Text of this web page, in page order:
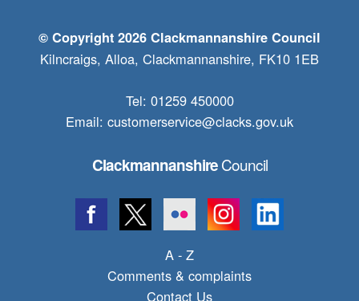
© Copyright 2026 Clackmannanshire Council
Kilncraigs, Alloa, Clackmannanshire, FK10 1EB
Tel: 01259 450000
Email: customerservice@clacks.gov.uk
ClackmannanshireCouncil
A - Z
Comments & complaints
Contact Us